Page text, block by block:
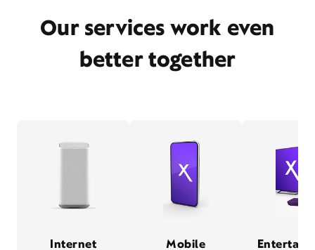
Our services work even
better together
Internet Mobile